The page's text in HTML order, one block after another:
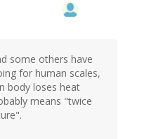
some others have
for human scales,
body loses heat
means "twice